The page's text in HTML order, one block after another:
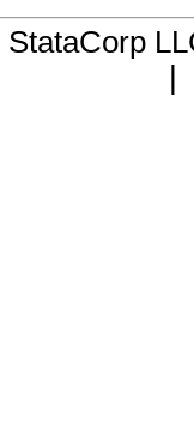
StataCorp